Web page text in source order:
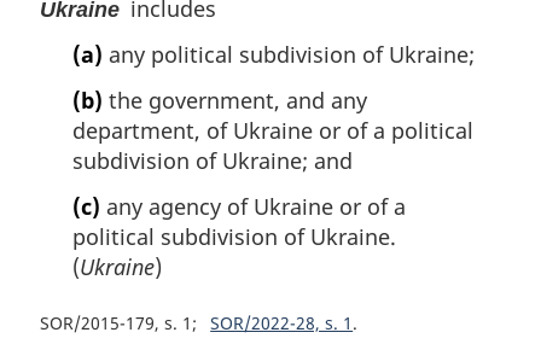
Ukraine includes
(a) any political subdivision of Ukraine;
(b) the government, and any
department, of Ukraine or of a political
subdivision of Ukraine; and
(c) any agency of Ukraine or of a
political subdivision of Ukraine.
(Ukraine)
SOR/2015-179, s. 1 SOR/2022-28, s. 1